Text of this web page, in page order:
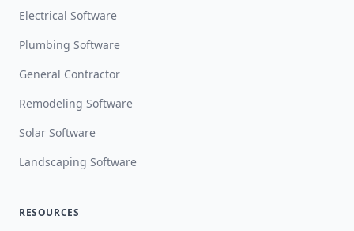
Electrical Software
Plumbing Software
General Contractor
Remodeling Software
Solar Software
Landscaping Software
RESOURCES